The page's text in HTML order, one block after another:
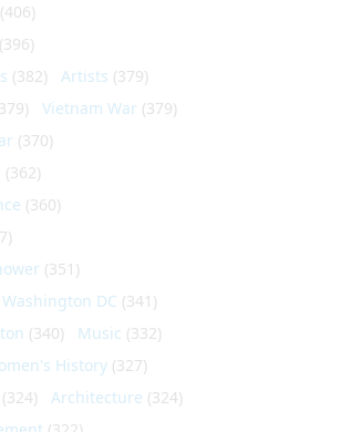
(406)
(396)
(382) Artists (379)
Vietnam War (379)
(370)
(362)
(360)
(351)
Washington DC (341)
(340) Music (332)
History (327)
(324) Architecture (324)